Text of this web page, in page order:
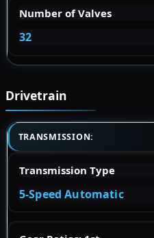
Number of Valves
32
Drivetrain
TRANSMISSION:
Transmission Type
5-Speed Automatic